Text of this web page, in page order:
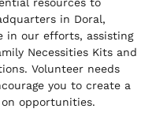
in Doral,
in our efforts, assisting
Necessities Kits and
Volunteer needs
you to create a
opportunities.